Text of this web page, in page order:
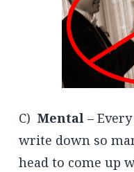
C) Mental–
write down so
head to come up